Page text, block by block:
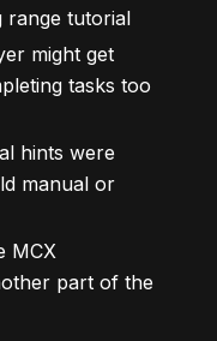
range tutorial
might get
tasks too
hints were
manual or
MCX
part of the